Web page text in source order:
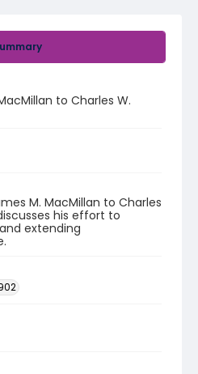
to Charles W.
M. MacMillan to Charles
his effort to
extending